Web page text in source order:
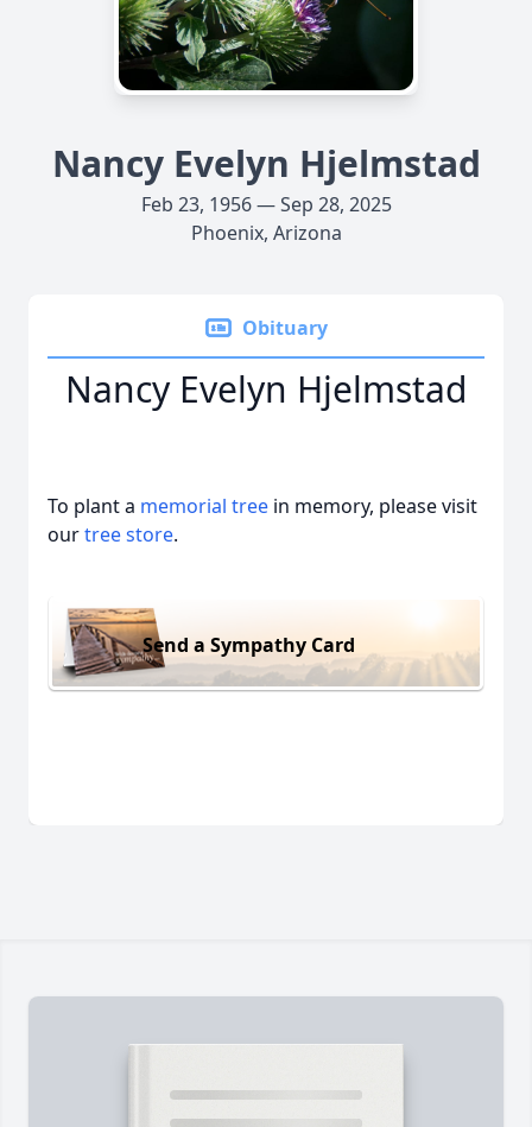
Nancy Evelyn Hjelmstad
Feb 23, 1956 — Sep 28, 2025
Phoenix, Arizona
Obituary
Nancy Evelyn Hjelmstad
To plant a memorial tree in memory, please visit
ourtree store.
Send a Sympathy Card